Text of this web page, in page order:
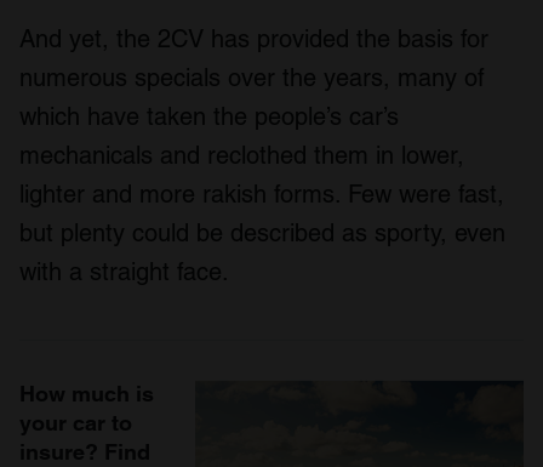
And yet, the 2CV has provided the basis for
numerous specials over the years, many of
which have taken the people’s car’s
mechanicals and reclothed them in lower,
lighter and more rakish forms. Few were fast,
but plenty could be described as sporty, even
with a straight face.
How much is
your car to
insure? Find